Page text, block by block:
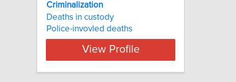
Criminalization
Deaths in custody
Police-invovled deaths
View Profile